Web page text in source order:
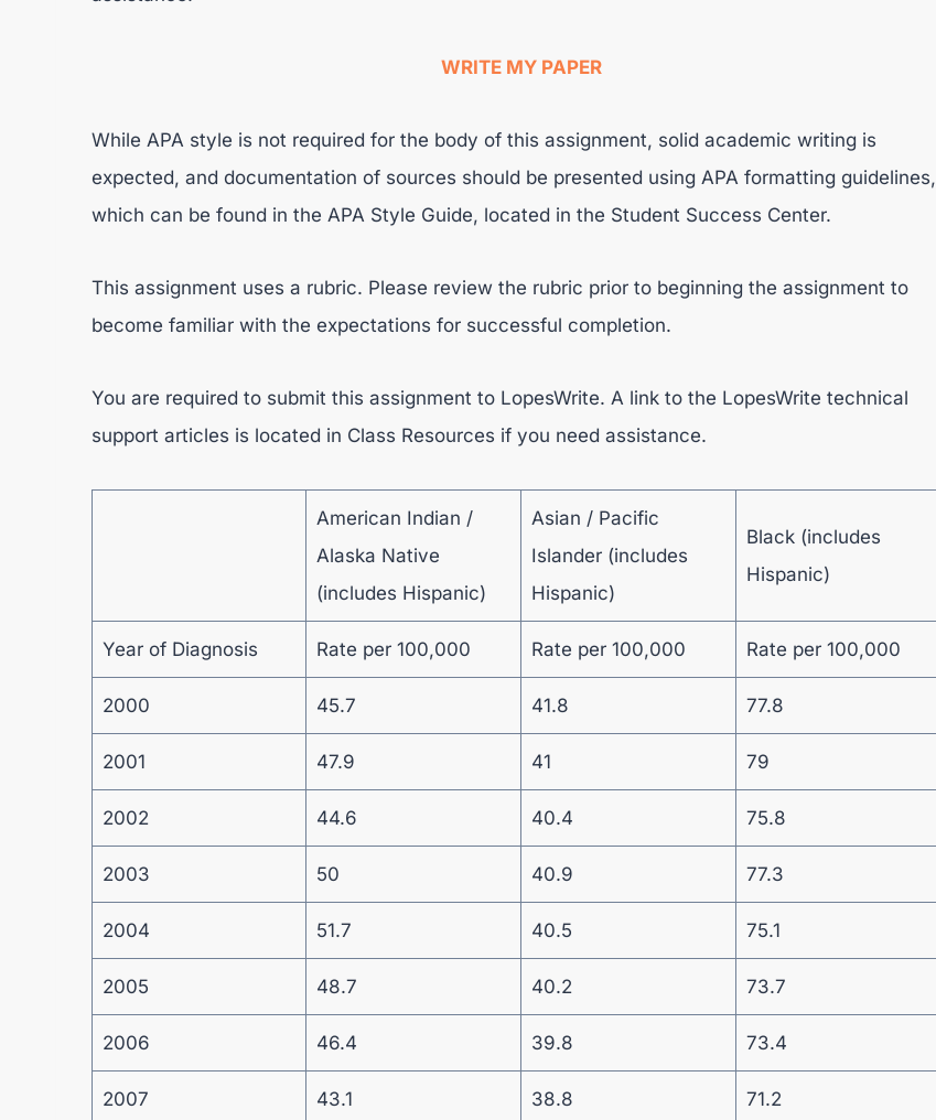
WRITE MY PAPER
While APA style is not required for the body of this assignment, solid academic writing is
expected, and documentation of sources should be presented using APA formatting guidelines,
which can be found in the APA Style Guide, located in the Student Success Center.
This assignment uses a rubric. Please review the rubric prior to beginning the assignment to
become familiar with the expectations for successful completion.
You are required to submit this assignment to LopesWrite. A link to the LopesWrite technical
support articles is located in Class Resources if you need assistance.
American Indian /
Alaska Native
(includes Hispanic)
Asian / Pacific
Islander (includes
Hispanic)
Black (includes
Hispanic)
Year of Diagnosis Rate per 100,000 Rate per 100,000 Rate per 100,000
2000 45.7 41.8 77.8
2001 47.9 41 79
2002 44.6 40.4 75.8
2003 50 40.9 77.3
2004 51.7 40.5 75.1
2005 48.7 40.2 73.7
2006 46.4 39.8 73.4
2007 43.1 38.8 71.2